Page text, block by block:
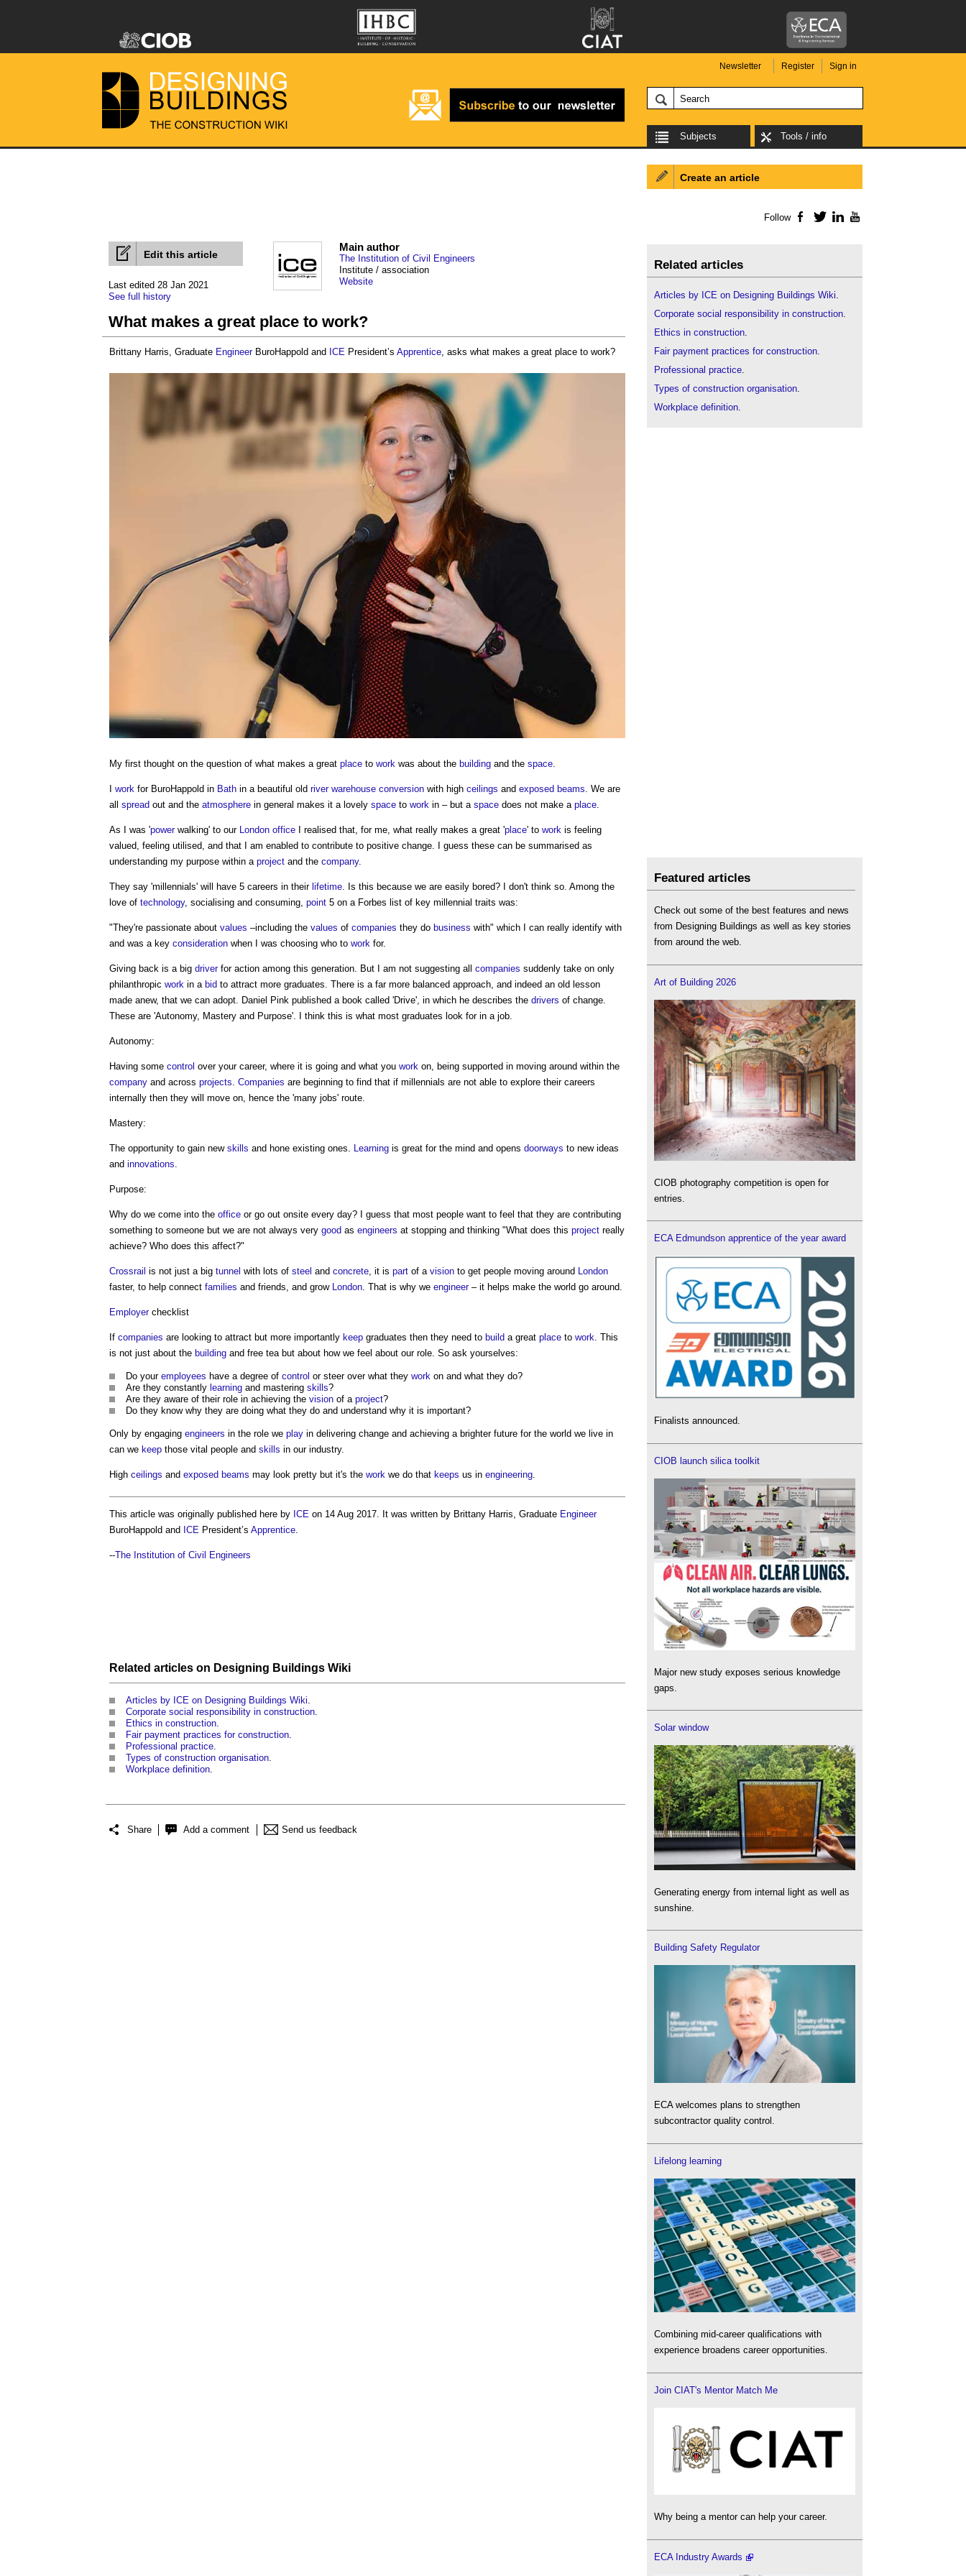
Newsletter Register Sign in
Subjects Tools / info
Edit this article
Last edited 28 Jan 2021
See full history
Main author
The Institution of Civil Engineers
Institute / association
Website
What makes a great place to work?
Brittany Harris, Graduate EngineerBuroHappold and ICE President’s Apprentice, asks what makes a great place to work?
My first thought on the question of what makes a great place to work was about the building and the space
work for BuroHappold in Bath in a beautiful old river warehouse conversion with high ceilings and exposed beams . We are
all spread out and the atmosphere in general makes it a lovely space to work in – but a space does not make a place
As I was 'powerwalking' to our London office I realised that, for me, what really makes a great 'place' to work is feeling
valued, feeling utilised, and that I am enabled to contribute to positive change. I guess these can be summarised as
understanding my purpose within a project and the company.
They say 'millennials' will have 5 careers in their lifetime . Is this because we are easily bored? I don't think so. Among the
love of technology, socialising and consuming, point 5 on a Forbes list of key millennial traits was:
"They're passionate about values –including the values of companies they do business with" which I can really identify with
and was a key consideration when I was choosing who to work for.
Giving back is a big driverfor action among this generation. But I am not suggesting all companies suddenly take on only
philanthropic work in a bid to attract more graduates. There is a far more balanced approach, and indeed an old lesson
made anew, that we can adopt. Daniel Pink published a book called 'Drive', in which he describes the drivers of change.
These are 'Autonomy, Mastery and Purpose'. I think this is what most graduates look for in a job.
Autonomy:
Having some control over your career, where it is going and what you work on, being supported in moving around within the
company and across projects Companies are beginning to find that if millennials are not able to explore their careers
internally then they will move on, hence the 'many jobs' route.
Mastery:
The opportunity to gain new skills and hone existing ones. Learning is great for the mind and opens doorways to new ideas
and innovations
Purpose:
Why do we come into the office or go out onsite every day? I guess that most people want to feel that they are contributing
something to someone but we are not always very good as engineers at stopping and thinking "What does this project really
achieve? Who does this affect?"
Crossrail is not just a big tunnel with lots of steel and concrete , it is part of a vision to get people moving around
London
faster, to help connect families and friends, and grow London . That is why we engineer– it helps make the world go around.
Employerchecklist
If companies are looking to attract but more importantly keep graduates then they need to build a great place to work . This
is not just about the building and free tea but about how we feel about our role. So ask yourselves:
Do your employees have a degree of control or steer over what they work on and what they do?
Are they constantly learning and mastering skills?
Are they aware of their role in achieving the vision of a project?
Do they know why they are doing what they do and understand why it is important?
Only by engaging engineers in the role we play in delivering change and achieving a brighter future for the world we live in
can we keep those vital people and skills in our industry.
High ceilings and exposed beams may look pretty but it's the work we do that keeps us in engineering
This article was originally published here by ICE on 14 Aug 2017. It was written by Brittany Harris, Graduate Engineer
BuroHappold and ICE President’s Apprentice.
--The Institution of Civil Engineers
Related articles on Designing Buildings Wiki
Articles by ICE on Designing Buildings Wiki.
Corporate social responsibility in construction.
Ethics in construction.
Fair payment practices for construction.
Professional practice.
Types of construction organisation.
Workplace definition.
Share Add a comment Send us feedback
Create an article
Follow Facebook
TwitterLinkedIn
Related articles
Articles by ICE on Designing Buildings Wiki.
Corporate social responsibility in construction.
Ethics in construction.
Fair payment practices for construction.
Professional practice.
Types of construction organisation.
Workplace definition.
Featured articles
Check out some of the best features and news
from Designing Buildings as well as key stories
from around the web.
Art of Building 2026
CIOB photography competition is open for
entries.
ECA Edmundson apprentice of the year award
Finalists announced.
CIOB launch silica toolkit
Major new study exposes serious knowledge
gaps.
Solar window
Generating energy from internal light as well as
sunshine.
Building Safety Regulator
ECA welcomes plans to strengthen
subcontractor quality control.
Lifelong learning
Combining mid-career qualifications with
experience broadens career opportunities.
Join CIAT's Mentor Match Me
Why being a mentor can help your career.
ECA Industry Awards